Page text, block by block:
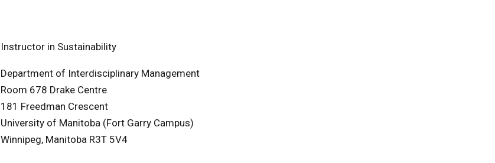
Instructor in Sustainability
Department of Interdisciplinary Management
Room 678 Drake Centre
181 Freedman Crescent
University of Manitoba (Fort Garry Campus)
Winnipeg, Manitoba R3T 5V4